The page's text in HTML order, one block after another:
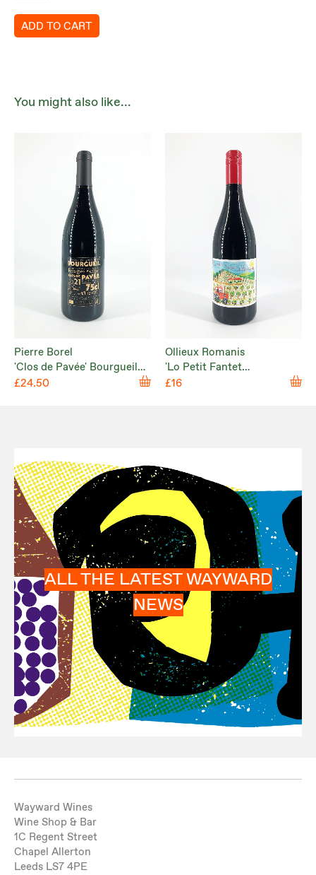
ADD TO CART
You might also like...
Pierre Borel
'Clos de Pavée' Bourgueil
2021
£24.50
Ollieux Romanis
'Lo Petit Fantet
d’Hippolyte' Corbières
£16
ALL THE LATEST WAYWARD
NEWS
Wayward Wines
Wine Shop & Bar
1C Regent Street
Chapel Allerton
Leeds LS7 4PE